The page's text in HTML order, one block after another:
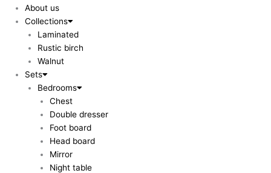
About us
Collections
Laminated
Rustic birch
Walnut
Sets
Bedrooms
Chest
Double dresser
Foot board
Head board
Mirror
Night table